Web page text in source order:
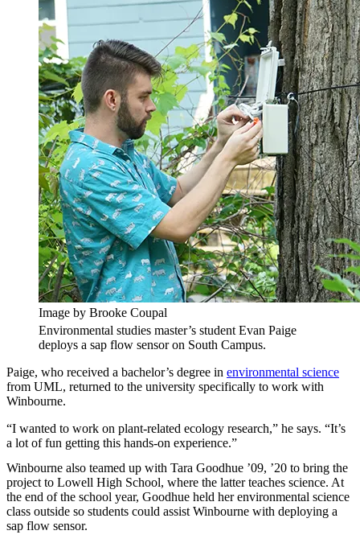
Image by Brooke Coupal
Environmental studies master’s student Evan Paige
deploys a sap flow sensor on South Campus.
Paige, who received a bachelor’s degree in environmental science
from UML, returned to the university specifically to work with
Winbourne.
“I wanted to work on plant-related ecology research,” he says. “It’s
a lot of fun getting this hands-on experience.”
Winbourne also teamed up with Tara Goodhue ’09, ’20 to bring the
project to Lowell High School, where the latter teaches science. At
the end of the school year, Goodhue held her environmental science
class outside so students could assist Winbourne with deploying a
sap flow sensor.